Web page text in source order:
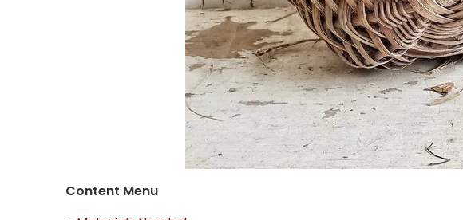
Content Menu